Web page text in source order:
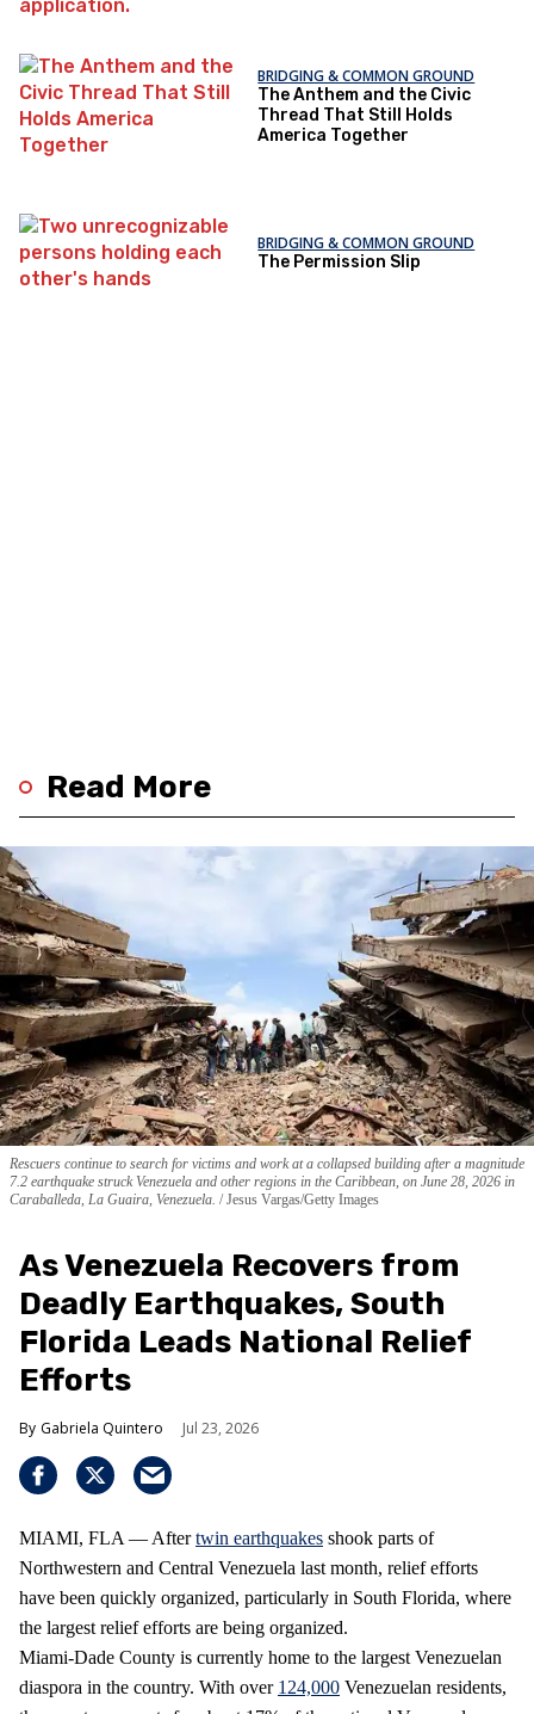
BRIDGING & COMMON GROUND
The Anthem and the Civic
Thread That Still Holds
America Together
BRIDGING & COMMON GROUND
The Permission Slip
Read More
Rescuers continue to search for victims and work at a collapsed building after a magnitude
7.2 earthquake struck Venezuela and other regions in the Caribbean, on June 28, 2026 in
Caraballeda, La Guaira, Venezuela. Jesus Vargas/Getty Images
As Venezuela Recovers from
Deadly Earthquakes, South
Florida Leads National Relief
Efforts
Gabriela Quintero Jul 23, 2026
MIAMI, FLA — Aftertwin earthquakes shook parts of
Northwestern and Central Venezuela last month, relief efforts
have been quickly organized, particularly in South Florida, where
the largest relief efforts are being organized.
Miami-Dade County is currently home to the largest Venezuelan
diaspora in the country. With over 124,000 Venezuelan residents,